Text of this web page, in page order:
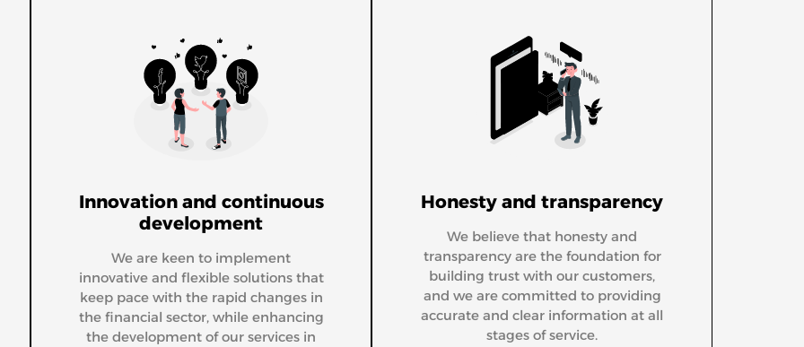
Innovation and continuous
development
We are keen to implement
innovative and flexible solutions that
keep pace with the rapid changes in
the financial sector, while enhancing
the development of our services in
Honesty and transparency
We believe that honesty and
transparency are the foundation for
building trust with our customers,
and we are committed to providing
accurate and clear information at all
stages of service.